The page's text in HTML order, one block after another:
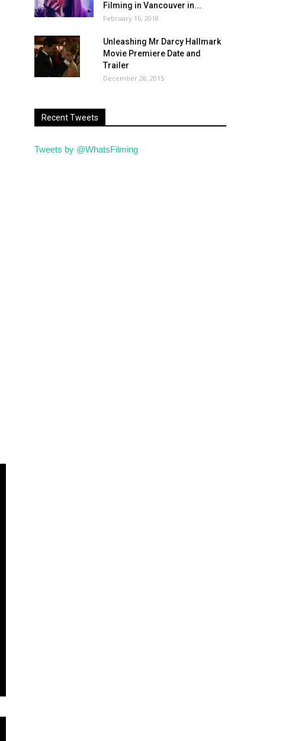
Filming in Vancouver in...
February 16, 2018
Unleashing Mr Darcy Hallmark
Movie Premiere Date and
Trailer
December 28, 2015
Recent Tweets
Tweets by @WhatsFilming